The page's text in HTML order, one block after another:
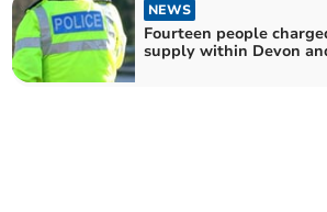
NEWS
Fourteen people
supply within Devon